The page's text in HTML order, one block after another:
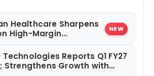
Healthcare Sharpens
High-Margin
Divestment
NEW
Reports Q1 FY27
Strengthens Growth with